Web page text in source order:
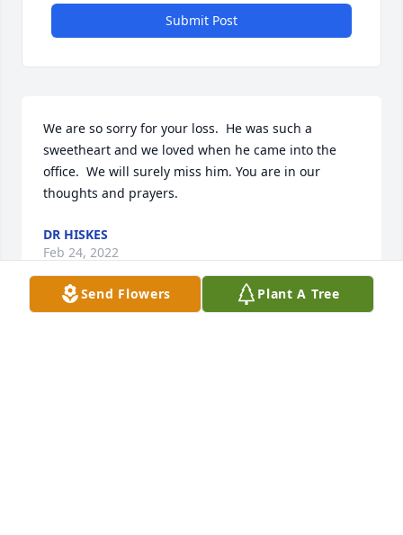
Submit Post
We are so sorry for your loss.  He was such a
sweetheart and we loved when he came into the
office.  We will surely miss him. You are in our
thoughts and prayers.
DR HISKES
Feb 24, 2022
Send Flowers Plant A Tree